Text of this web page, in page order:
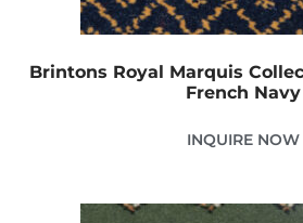
Brintons Royal Marquis
French Navy
INQUIRE NOW